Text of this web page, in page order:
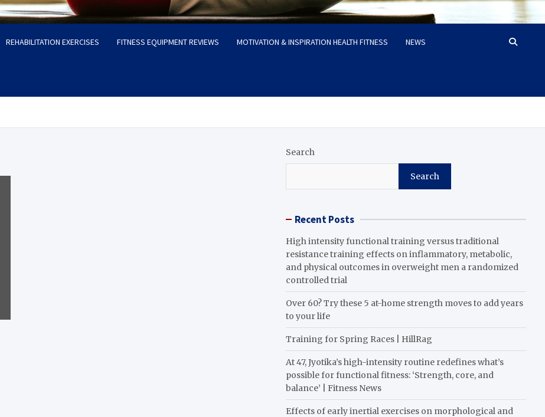
REHABILITATION EXERCISES FITNESS EQUIPMENT REVIEWS MOTIVATION & INSPIRATION HEALTH FITNESS NEWS
Search
Search
Recent Posts
High intensity functional training versus traditional
resistance training effects on inflammatory, metabolic,
and physical outcomes in overweight men a randomized
controlled trial
Over 60? Try these 5 at-home strength moves to add years
to your life
Training for Spring Races | HillRag
At 47, Jyotika’s high-intensity routine redefines what’s
possible for functional fitness: ‘Strength, core, and
balance’ | Fitness News
Effects of early inertial exercises on morphological and